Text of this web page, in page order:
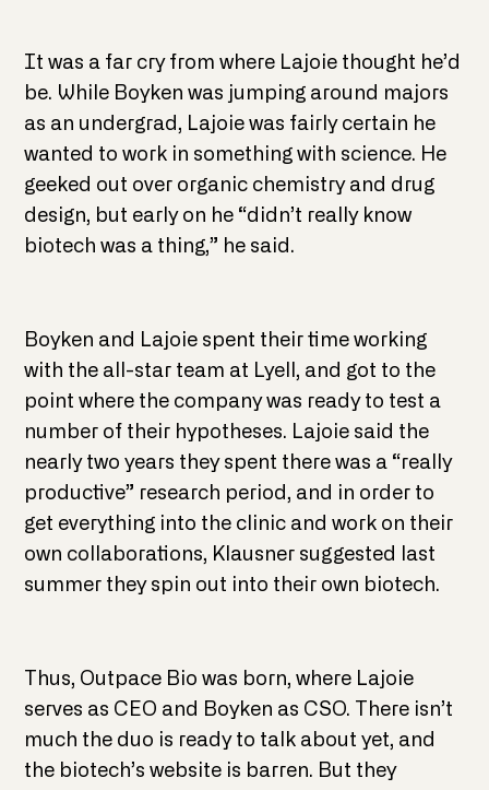
It was a far cry from where Lajoie thought he’d
be. While Boyken was jumping around majors
as an undergrad, Lajoie was fairly certain he
wanted to work in something with science. He
geeked out over organic chemistry and drug
design, but early on he “didn’t really know
biotech was a thing,” he said.
Boyken and Lajoie spent their time working
with the all-star team at Lyell, and got to the
point where the company was ready to test a
number of their hypotheses. Lajoie said the
nearly two years they spent there was a “really
productive” research period, and in order to
get everything into the clinic and work on their
own collaborations, Klausner suggested last
summer they spin out into their own biotech.
Thus, Outpace Bio was born, where Lajoie
serves as CEO and Boyken as CSO. There isn’t
much the duo is ready to talk about yet, and
the biotech’s website is barren. But they